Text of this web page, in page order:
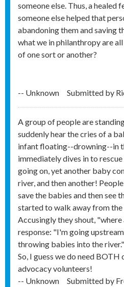
someone else. Thus, a healed
someone else helped that
abandoning them and saving
what we in philanthropy are
of one sort or another?
-- Unknown Submitted by
A group of people are
suddenly hear the cries of a
infant floating--drowning--in
immediately dives in to
going on, yet another baby
river, and then another!
save the babies and then see
started to walk away from the
Accusingly they shout,
response: "I'm going
throwing babies into the river."
So, I guess we do need
advocacy volunteers!
-- Unknown
Submitted by